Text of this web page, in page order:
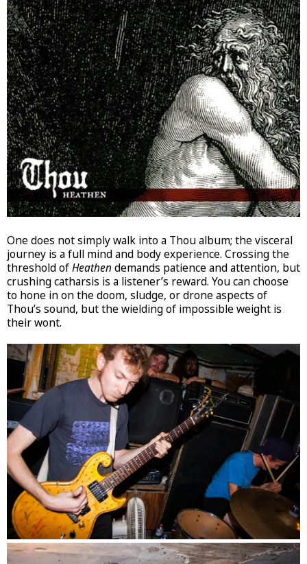
One does not simply walk into a Thou album; the visceral
journey is a full mind and body experience. Crossing the
threshold ofHeathen demands patience and attention, but
crushing catharsis is a listener’s reward. You can choose
to hone in on the doom, sludge, or drone aspects of
Thou’s sound, but the wielding of impossible weight is
their wont.